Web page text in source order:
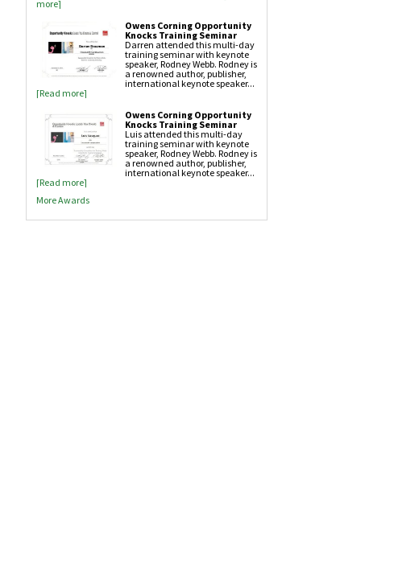
Attic Insulation
more]
Owens Corning Opportunity
Knocks Training Seminar
Darren attended this multi-day
training seminar with keynote
speaker, Rodney Webb. Rodney is
a renowned author, publisher,
international keynote speaker...
[Read more]
Owens Corning Opportunity
Knocks Training Seminar
Luis attended this multi-day
training seminar with keynote
speaker, Rodney Webb. Rodney is
a renowned author, publisher,
international keynote speaker...
[Read more]
More Awards